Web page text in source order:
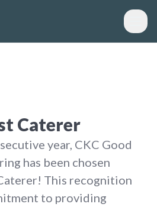
Caterer
year, CKC Good
has been chosen
This recognition
to providing